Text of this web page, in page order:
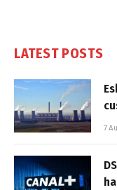
LATEST POSTS
7